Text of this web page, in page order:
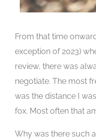
From that time
exception of 2023)
review, there was
negotiate. The most
was the distance I
fox. Most often that
Why was there such